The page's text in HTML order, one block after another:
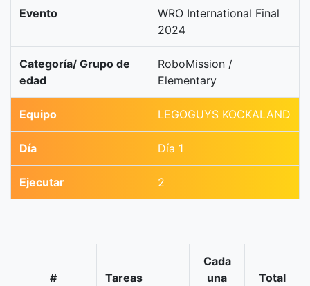
Evento
WRO International Final
2024
Categoría/ Grupo de
edad
RoboMission /
Elementary
Equipo LEGOGUYS KOCKALAND
Día Día 1
Ejecutar 2
# Tareas
Cada
una
Total